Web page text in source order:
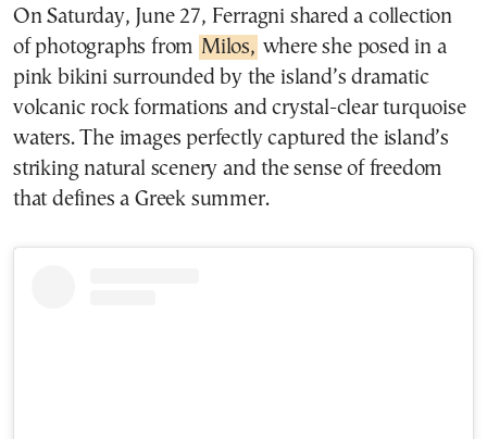
On Saturday, June 27, Ferragni shared a collection
of photographs from Milos, where she posed in a
pink bikini surrounded by the island’s dramatic
volcanic rock formations and crystal-clear turquoise
waters. The images perfectly captured the island’s
striking natural scenery and the sense of freedom
that defines a Greek summer.